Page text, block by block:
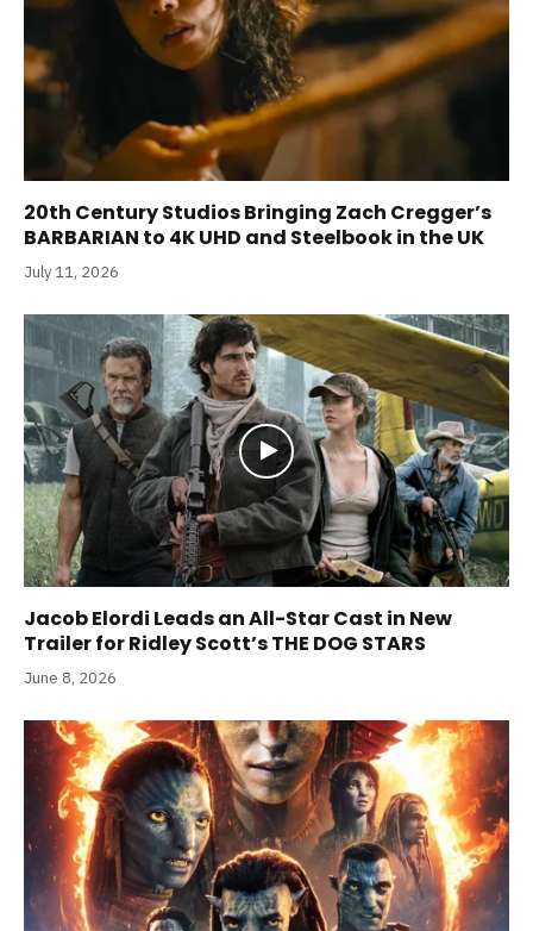
20th Century Studios Bringing Zach Cregger’s
BARBARIAN to 4K UHD and Steelbook in the UK
July 11, 2026
Jacob Elordi Leads an All-Star Cast in New
Trailer for Ridley Scott’s THE DOG STARS
June 8, 2026